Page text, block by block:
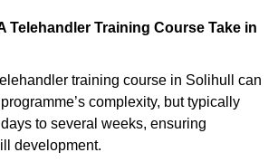
Telehandler Training Course Take in
training course in Solihull can
complexity, but typically
to several weeks, ensuring
development.